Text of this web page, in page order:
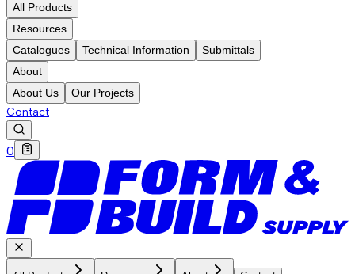
All Products
Resources
Catalogues
Technical Information
Submittals
About
About Us
Our Projects
Contact
0